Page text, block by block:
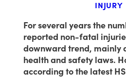
INJURY
For several years the
reported non-fatal
downward trend, mainly
health and safety laws.
according to the latest